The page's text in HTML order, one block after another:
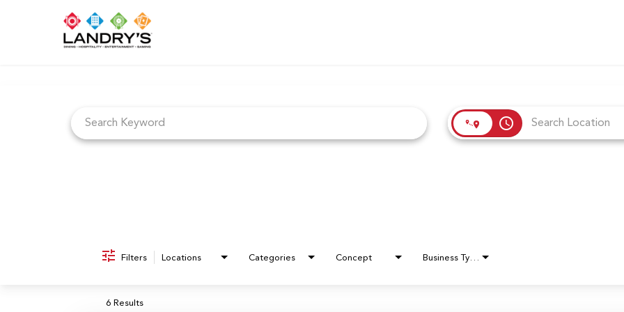
access_time
Filters Locations Categories Concept
6 Results